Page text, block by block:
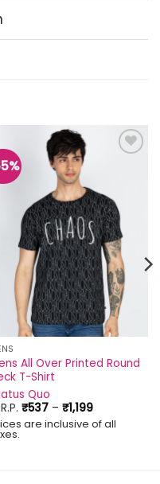
All Over Printed Round
T-Shirt
Quo
₹537 – ₹1,199Price
range:
₹537
are inclusive of all